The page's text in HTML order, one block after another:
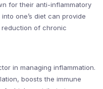
for their anti-inflammatory
one’s diet can provide
of chronic
in managing inflammation.
boosts the immune